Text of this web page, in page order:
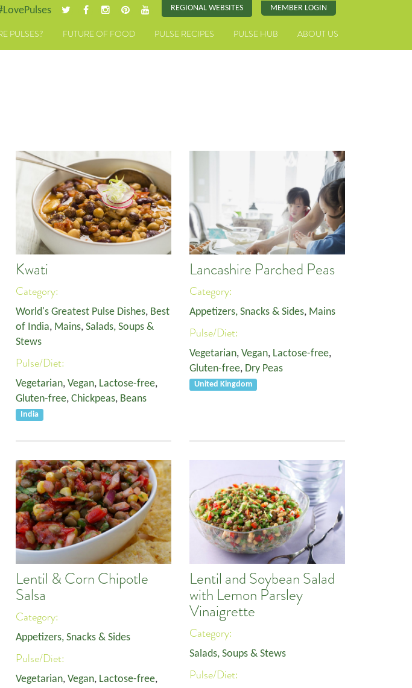
REGIONAL WEBSITES MEMBER LOGIN
PULSES? FUTURE OF FOOD PULSE RECIPES PULSE HUB ABOUT US
Kwati
Category:
World's Greatest Pulse Dishes, Best
of India, Mains, Salads, Soups &
Stews
Pulse/Diet:
Vegetarian, Vegan, Lactose-free,
Gluten-free, Chickpeas, Beans
India
Lancashire Parched Peas
Category:
Appetizers, Snacks & Sides, Mains
Pulse/Diet:
Vegetarian, Vegan, Lactose-free,
Gluten-free, Dry Peas
United Kingdom
Lentil & Corn Chipotle
Salsa
Category:
Appetizers, Snacks & Sides
Pulse/Diet:
Vegetarian, Vegan, Lactose-free,
Lentil and Soybean Salad
with Lemon Parsley
Vinaigrette
Category:
Salads, Soups & Stews
Pulse/Diet: